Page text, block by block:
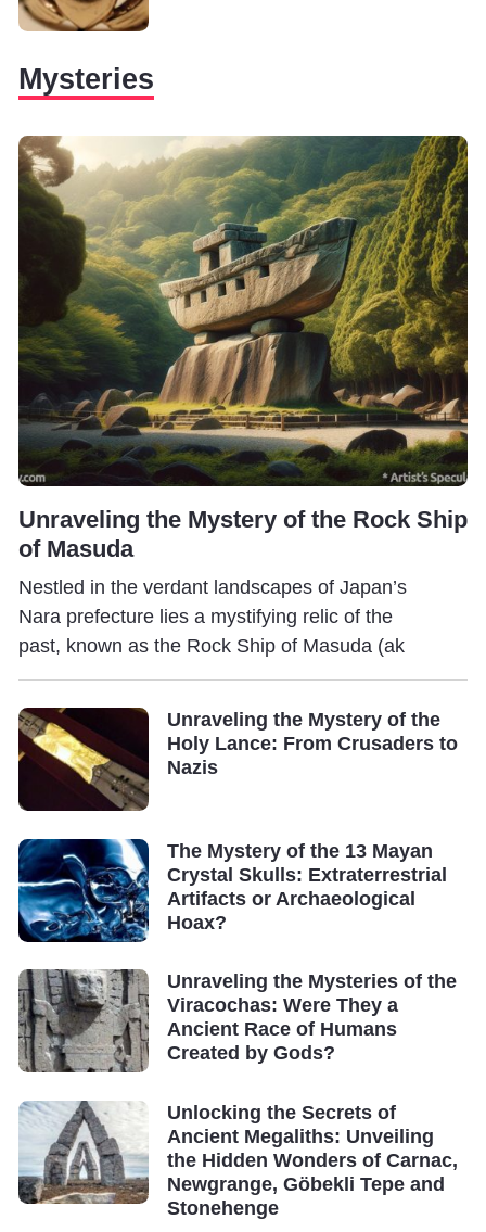
Mysteries
Unraveling the Mystery of the Rock Ship
of Masuda
Nestled in the verdant landscapes of Japan’s
Nara prefecture lies a mystifying relic of the
past, known as the Rock Ship of Masuda (ak
Unraveling the Mystery of the
Holy Lance: From Crusaders to
Nazis
The Mystery of the 13 Mayan
Crystal Skulls: Extraterrestrial
Artifacts or Archaeological
Hoax?
Unraveling the Mysteries of the
Viracochas: Were They a
Ancient Race of Humans
Created by Gods?
Unlocking the Secrets of
Ancient Megaliths: Unveiling
the Hidden Wonders of Carnac,
Newgrange, Göbekli Tepe and
Stonehenge